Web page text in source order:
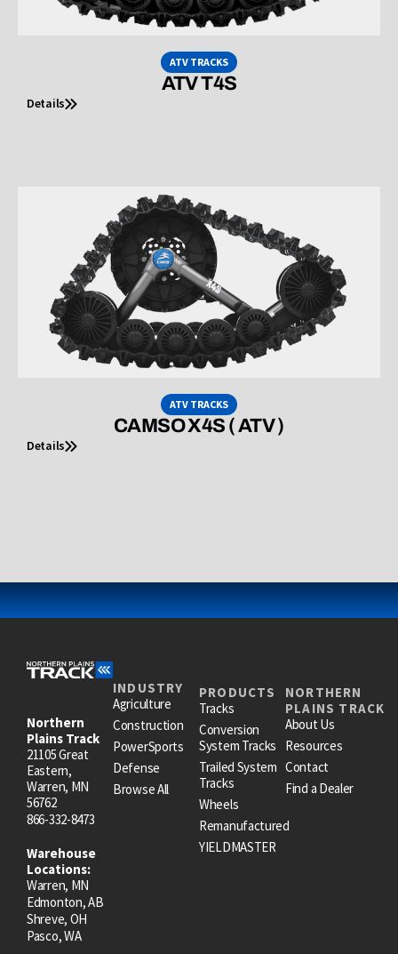
ATV TRACKS
ATV T4S
Details
ATV TRACKS
CAMSO X4S ( ATV )
Details
Northern
Plains Track
21105 Great
Eastern,
Warren, MN
56762
866-332-8473
Warehouse
Locations:
Warren, MN
Edmonton, AB
Shreve, OH
Pasco, WA
INDUSTRY
Agriculture
Construction
PowerSports
Defense
Browse All
PRODUCTS
Tracks
Conversion
System Tracks
Trailed System
Tracks
Wheels
Remanufactured
YIELDMASTER
NORTHERN
PLAINS TRACK
About Us
Resources
Contact
Find a Dealer